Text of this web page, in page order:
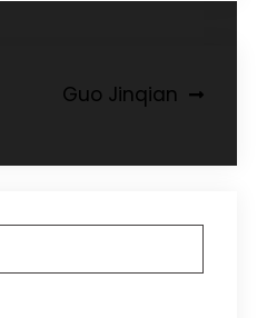
Guo Jinqian